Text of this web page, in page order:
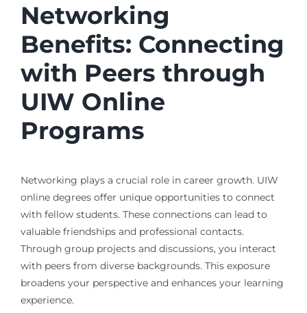
Networking
Benefits: Connecting
with Peers through
UIW Online
Programs
Networking plays a crucial role in career growth. UIW
online degrees offer unique opportunities to connect
with fellow students. These connections can lead to
valuable friendships and professional contacts.
Through group projects and discussions, you interact
with peers from diverse backgrounds. This exposure
broadens your perspective and enhances your learning
experience.